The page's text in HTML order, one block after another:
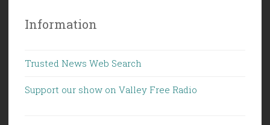
Information
Trusted News Web Search
Support our show on Valley Free Radio